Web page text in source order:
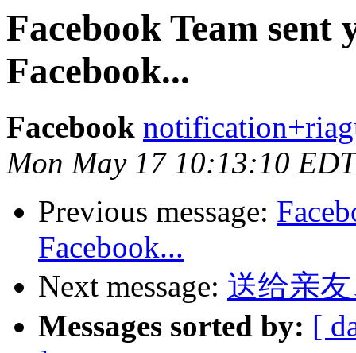
Facebook Team sent
Facebook...
Facebook
Mon May 17 10:13:10
Previous message:
Facebook...
Next message: 送给亲
Messages sorted by: [